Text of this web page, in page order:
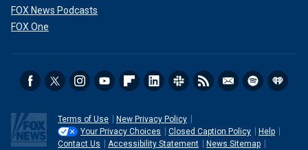
FOX News Podcasts
FOX One
Terms of Use
New Privacy Policy
Your Privacy Choices
Closed Caption Policy
Help
Contact Us
Accessibility Statement
News Sitemap